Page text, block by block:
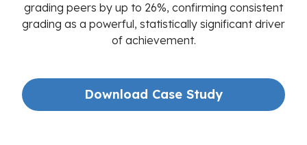
grading peers by up to 26%, confirming consistent
grading as a powerful, statistically significant driver
of achievement.
Download Case Study